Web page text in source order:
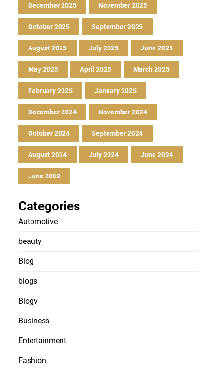
December 2025 November 2025
October 2025 September 2025
August 2025 July 2025 June 2025
May 2025 April 2025 March 2025
February 2025 January 2025
December 2024 November 2024
October 2024 September 2024
August 2024 July 2024 June 2024
June 2002
Categories
Automotive
beauty
Blog
blogs
Blogv
Business
Entertainment
Fashion